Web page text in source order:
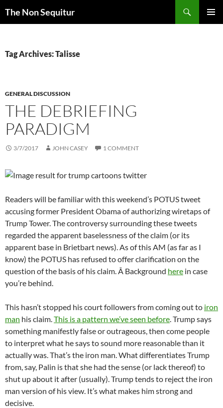
The Non Sequitur
Tag Archives: Talisse
GENERAL DISCUSSION
THE DEBRIEFING
PARADIGM
3/7/2017 JOHN CASEY 1 COMMENT
Readers will be familiar with this weekend’s POTUS tweet
accusing former President Obama of authorizing wiretaps of
Trump Tower. The controversy surrounding these tweets
regarded the apparent baselessness of the claim (or its
apparent base in Brietbart news). As of this AM (as far as I
know) the POTUS has refused to offer clarification on the
question of the basis of his claim. Â Background here in case
you’re behind.
This hasn’t stopped his court followers from coming out to iron
man his claim.This is a pattern we’ve seen before. Trump says
something manifestly false or outrageous, then come people
to interpret what he says to sound more reasonable than it
actually was. That’s the iron man. What differentiates Trump
from, say, Palin is that she had the sense (or lack thereof) to
shut up about it after (usually). Trump tends to reject the iron
man version of his view. It’s what makes him strong and
decisive.